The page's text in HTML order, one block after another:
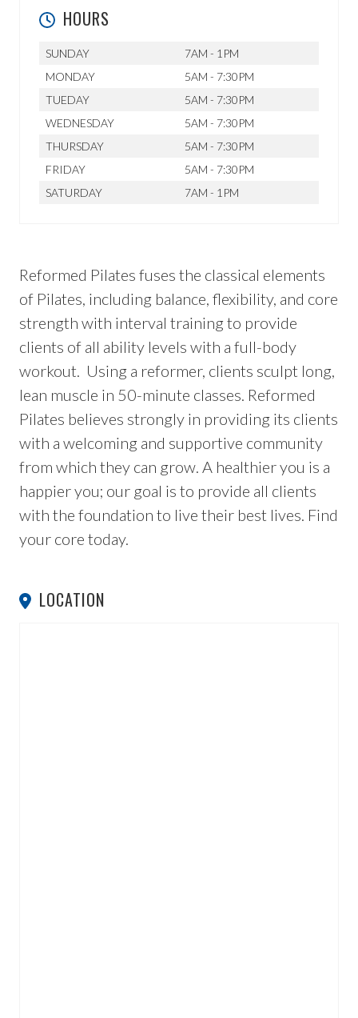
HOURS
SUNDAY
7AM - 1PM
MONDAY
5AM - 7:30PM
TUEDAY
5AM - 7:30PM
WEDNESDAY
5AM - 7:30PM
THURSDAY
5AM - 7:30PM
FRIDAY
5AM - 7:30PM
SATURDAY
7AM - 1PM
Reformed Pilates fuses the classical elements
of Pilates, including balance, flexibility, and core
strength with interval training to provide
clients of all ability levels with a full-body
workout. Using a reformer, clients sculpt long,
lean muscle in 50-minute classes. Reformed
Pilates believes strongly in providing its clients
with a welcoming and supportive community
from which they can grow. A healthier you is a
happier you; our goal is to provide all clients
with the foundation to live their best lives. Find
your core today.
LOCATION